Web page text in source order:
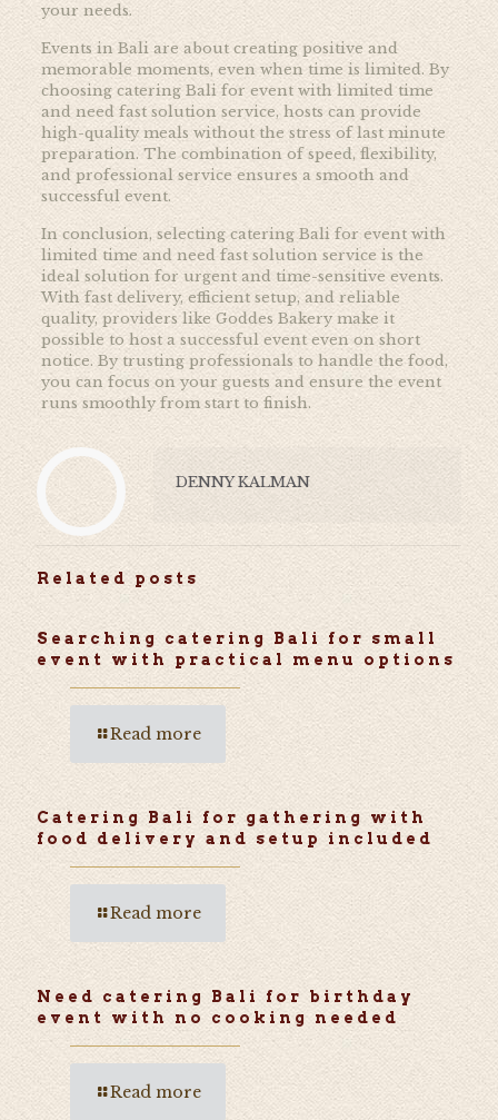
your needs.
Events in Bali are about creating positive and
memorable moments, even when time is limited. By
choosing catering Bali for event with limited time
and need fast solution service, hosts can provide
high-quality meals without the stress of last minute
preparation. The combination of speed, flexibility,
and professional service ensures a smooth and
successful event.
In conclusion, selecting catering Bali for event with
limited time and need fast solution service is the
ideal solution for urgent and time-sensitive events.
With fast delivery, efficient setup, and reliable
quality, providers like Goddes Bakery make it
possible to host a successful event even on short
notice. By trusting professionals to handle the food,
you can focus on your guests and ensure the event
runs smoothly from start to finish.
DENNY KALMAN
Related posts
Searching catering Bali for small
event with practical menu options
Read more
Catering Bali for gathering with
food delivery and setup included
Read more
Need catering Bali for birthday
event with no cooking needed
Read more